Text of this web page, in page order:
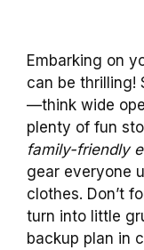
Embarking on
can be thrilling!
—think wide
plenty of fun
family-friendly
gear everyone
clothes. Don’t
turn into little
backup plan in